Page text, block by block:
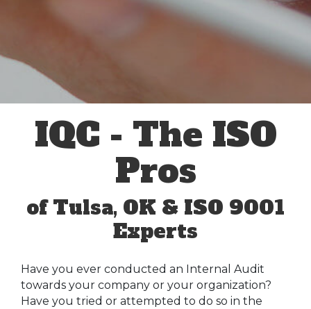
IQC - The ISO
Pros
of Tulsa, OK & ISO 9001
Experts
Have you ever conducted an Internal Audit
towards your company or your organization?
Have you tried or attempted to do so in the